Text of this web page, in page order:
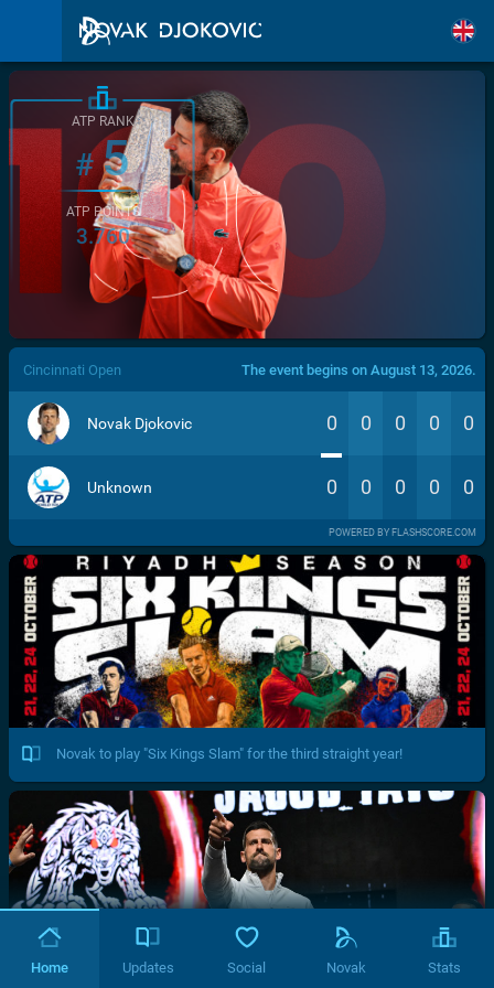
/>
ATP RANK
#5
ATP POINTS
3.760
Cincinnati Open The event begins on August 13, 2026.
Novak Djokovic 0 0 0 0 0
Unknown 0 0 0 0 0
POWERED BY FLASHSCORE.COM
Novak to play "Six Kings Slam" for the third straight year!
Home Updates Social Novak Stats